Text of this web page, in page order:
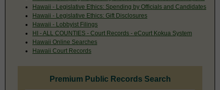
Hawaii - Legislative Ethics: Spending by Officials and Candidates
Hawaii - Legislative Ethics: Gift Disclosures
Hawaii - Lobbyist Filings
HI - ALL COUNTIES - Court Records - eCourt Kokua System
Hawaii Online Searches
Hawaii Court Records
Premium Public Records Search